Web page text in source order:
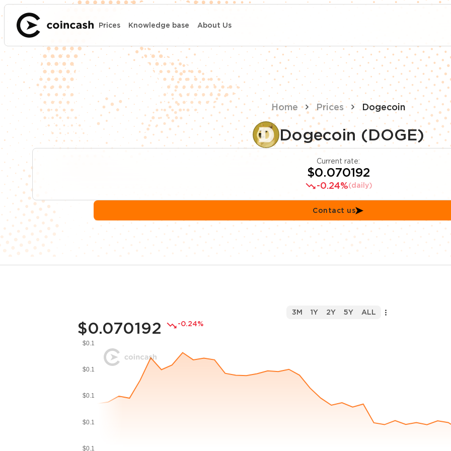
Prices Knowledge base About Us
Home Prices Dogecoin
Dogecoin (DOGE)
Current rate:
$0.070192
-0.24%(daily)
Contact us
$0.070192 -0.24%
3M 1Y 2Y 5Y ALL